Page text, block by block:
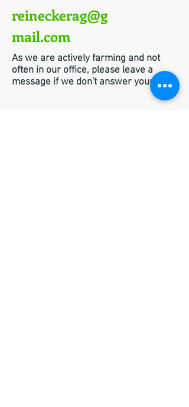
reineckerag@g
mail.com
As we are actively farming and not
often in our office, please leave a
message if we don't answer your call!